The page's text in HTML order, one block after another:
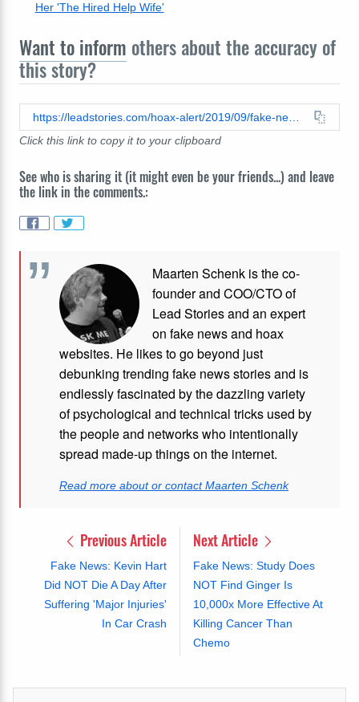
Her 'The Hired Help Wife'
Want to inform others about the accuracy of
this story?
Click this link to copy it to your clipboard
See who is sharing it (it might even be your friends...) and leave
the link in the comments.:
Maarten Schenk is the co-
founder and COO/CTO of
Lead Stories and an expert
on fake news and hoax
websites. He likes to go beyond just
debunking trending fake news stories and is
endlessly fascinated by the dazzling variety
of psychological and technical tricks used by
the people and networks who intentionally
spread made-up things on the internet.
Read more about or contact Maarten Schenk
Previous Article
Fake News: Kevin Hart
Did NOT Die A Day After
Suffering 'Major Injuries'
In Car Crash
Next Article
Fake News: Study Does
NOT Find Ginger Is
10,000x More Effective At
Killing Cancer Than
Chemo